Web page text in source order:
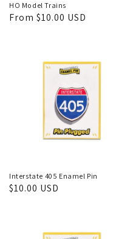
HO Model Trains
Regular
From $10.00 USD
Interstate 405 Enamel Pin
Regular
$10.00 USD